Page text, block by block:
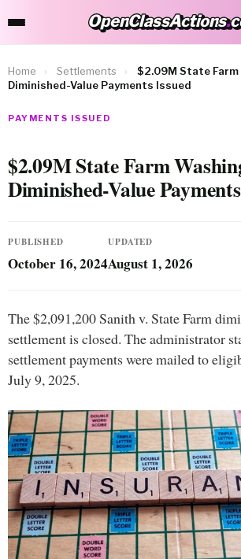
OpenClassActions.
Home › Settlements ›
$2.09M State
Diminished-Value Payments Issued
PAYMENTS ISSUED
$2.09M State Farm
Diminished-Value
PUBLISHED
October 16, 2024
UPDATED
August 1, 2026
The $2,091,200 Sanith v. State Farm
settlement is closed. The administrator
settlement payments were mailed to
July 9, 2025.